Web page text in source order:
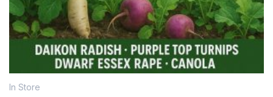
In Store
the
product
page